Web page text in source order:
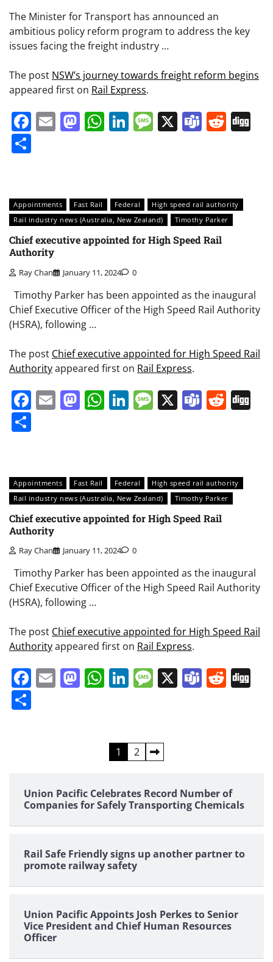
The Minister for Transport has announced an
ambitious policy reform program to address the key
issues facing the freight industry …
The post NSW’s journey towards freight reform begins
appeared first on Rail Express.
Facebook
EmailMastodon
WhatsApp
LinkedIn
Message
X Teams
Appointments Fast Rail Federal
High speed rail authority
Rail industry news (Australia, New Zealand)
Timothy Parker
Chief executive appointed for High Speed Rail
Authority
Ray Chan January 11, 2024 0
Timothy Parker has been appointed as the inaugural
Chief Executive Officer of the High Speed Rail Authority
(HSRA), following …
The post Chief executive appointed for High Speed Rail
Authorityappeared first on Rail Express.
Facebook
EmailMastodon
WhatsApp
LinkedIn
Message
X Teams
Appointments Fast Rail Federal
High speed rail authority
Rail industry news (Australia, New Zealand)
Timothy Parker
Chief executive appointed for High Speed Rail
Authority
Ray Chan January 11, 2024 0
Timothy Parker has been appointed as the inaugural
Chief Executive Officer of the High Speed Rail Authority
(HSRA), following …
The post Chief executive appointed for High Speed Rail
Authorityappeared first on Rail Express.
Facebook
EmailMastodon
WhatsApp
LinkedIn
Message
X Teams
1 2
Union Pacific Celebrates Record Number of
Companies for Safely Transporting Chemicals
Rail Safe Friendly signs up another partner to
promote railway safety
Union Pacific Appoints Josh Perkes to Senior
Vice President and Chief Human Resources
Officer